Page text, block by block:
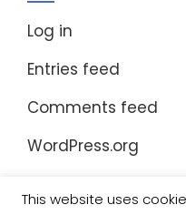
Log in
Entries feed
Comments feed
WordPress.org
This website uses